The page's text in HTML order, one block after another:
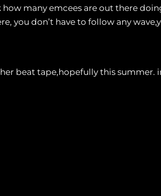
many emcees are out there
you don’t have to follow any
beat tape,hopefully this summer.